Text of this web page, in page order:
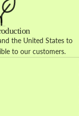
the United States to
to our customers.